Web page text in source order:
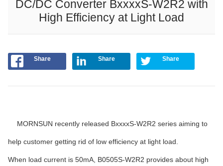
DC/DC Converter BxxxxS-W2R2 with
High Efficiency at Light Load
Share Share Share
MORNSUN recently released BxxxxS-W2R2 series aiming to
help customer getting rid of low efficiency at light load.
When load current is 50mA, B0505S-W2R2 provides about high